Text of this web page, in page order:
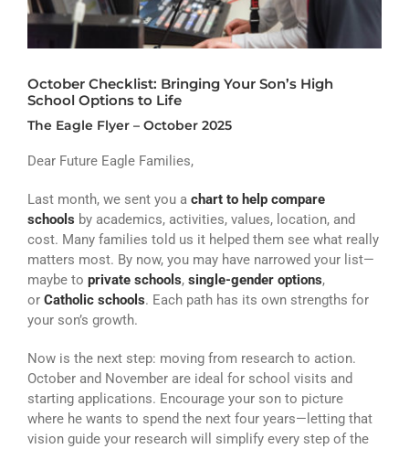
ATHLETICS
ARTS
CAMPUS LIFE
October Checklist: Bringing Your Son’s High
School Options to Life
The Eagle Flyer – October 2025
Dear Future Eagle Families,
Last month, we sent you a chart to help compare
schools by academics, activities, values, location, and
cost. Many families told us it helped them see what really
matters most. By now, you may have narrowed your list—
maybe to private schools, single-gender options,
or Catholic schools. Each path has its own strengths for
your son’s growth.
Now is the next step: moving from research to action.
October and November are ideal for school visits and
starting applications. Encourage your son to picture
where he wants to spend the next four years—letting that
vision guide your research will simplify every step of the